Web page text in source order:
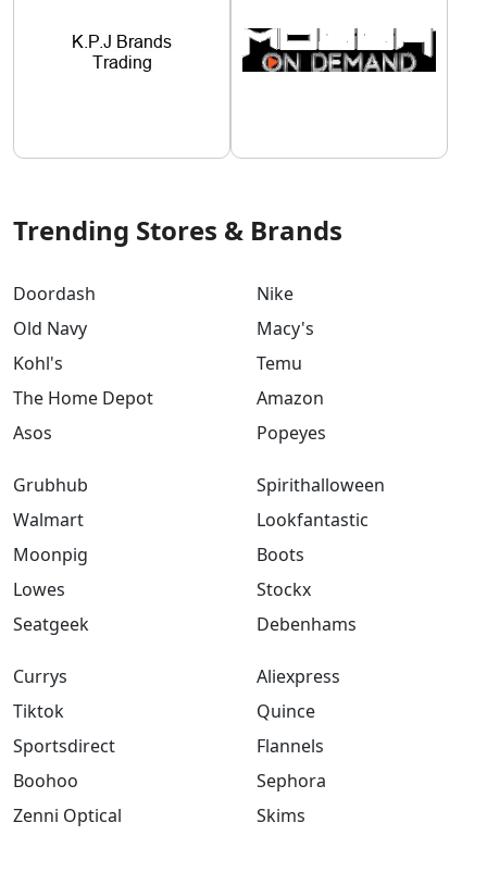
Trending Stores & Brands
Doordash
Old Navy
Kohl's
The Home Depot
Asos
Nike
Macy's
Temu
Amazon
Popeyes
Grubhub
Walmart
Moonpig
Lowes
Seatgeek
Spirithalloween
Lookfantastic
Boots
Stockx
Debenhams
Currys
Tiktok
Sportsdirect
Boohoo
Zenni Optical
Aliexpress
Quince
Flannels
Sephora
Skims